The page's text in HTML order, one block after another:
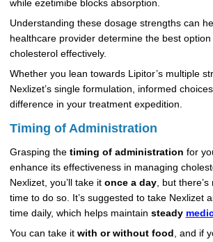
while ezetimibe blocks absorption.
Understanding these dosage strengths can
healthcare provider determine the best
cholesterol effectively.
Whether you lean towards Lipitor’s multiple
Nexlizet’s single formulation, informed
difference in your treatment expedition.
Timing of Administration
Grasping the timing of administration for
enhance its effectiveness in managing
Nexlizet, you’ll take it once a day, but there’s
time to do so. It’s suggested to take Nexlizet
time daily, which helps maintain steady
You can take it with or without food , and if